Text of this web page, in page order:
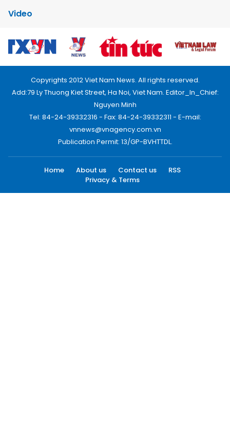
Video
Copyrights 2012 Viet Nam News. All rights reserved.
Add:79 Ly Thuong Kiet Street, Ha Noi, Viet Nam. Editor_In_Chief:
Nguyen Minh
Tel: 84-24-39332316 - Fax: 84-24-39332311 - E-mail:
vnnews@vnagency.com.vn
Publication Permit: 13/GP-BVHTTDL.
Home About us Contact us
RSS
Privacy & Terms